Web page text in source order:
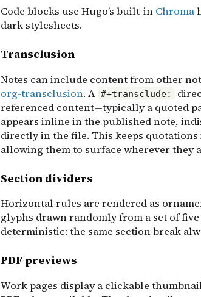
Code blocks use Hugo’s built-in Chroma
dark stylesheets.
Transclusion
Notes can include content from other
org-transclusion. A #+transclude:
referenced content—typically a quoted
appears inline in the published note,
directly in the file. This keeps
allowing them to surface wherever they
Section dividers
Horizontal rules are rendered as
glyphs drawn randomly from a set of
deterministic: the same section break
PDF previews
Work pages display a clickable